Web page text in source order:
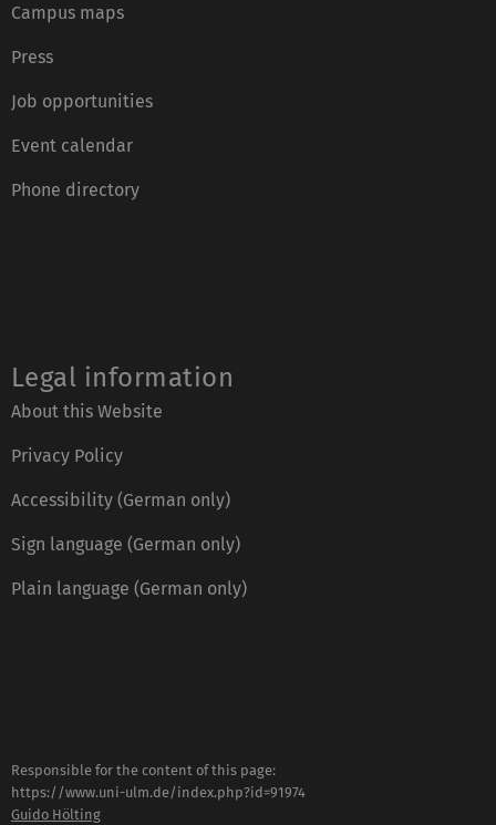
Campus maps
Press
Job opportunities
Event calendar
Phone directory
Legal information
About this Website
Privacy Policy
Accessibility (German only)
Sign language (German only)
Plain language (German only)
Responsible for the content of this page:
https://www.uni-ulm.de/index.php?id=91974
Guido Hölting